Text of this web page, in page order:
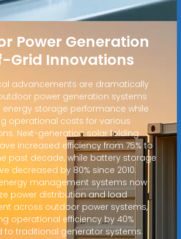
Power Generation
Grid Innovations
advancements are dramatically
power generation systems
storage performance while
operational costs for various
Next-generation solar folding
increased efficiency from 75% to
past decade, while battery storage
decreased by 80% since 2010.
management systems now
power distribution and load
across outdoor power systems,
operational efficiency by 40%
to traditional generator systems.